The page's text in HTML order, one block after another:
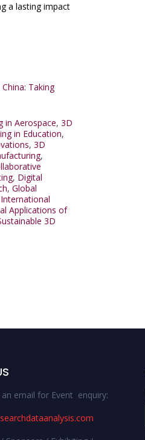
a lasting impact
Taking
in Aerospace, 3D
in Education,
, 3D
,
, Digital
, Global
International
Applications of
3D
an email for Event enquiry: